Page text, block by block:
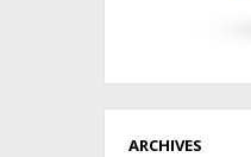
ARCHIVES